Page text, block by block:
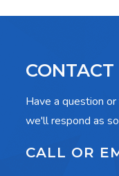
CONTACT
Have a question
we'll respond as
CALL OR